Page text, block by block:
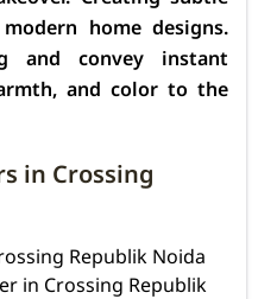
home designs.
and convey instant
and color to the
in Crossing
Republik Noida
in Crossing Republik